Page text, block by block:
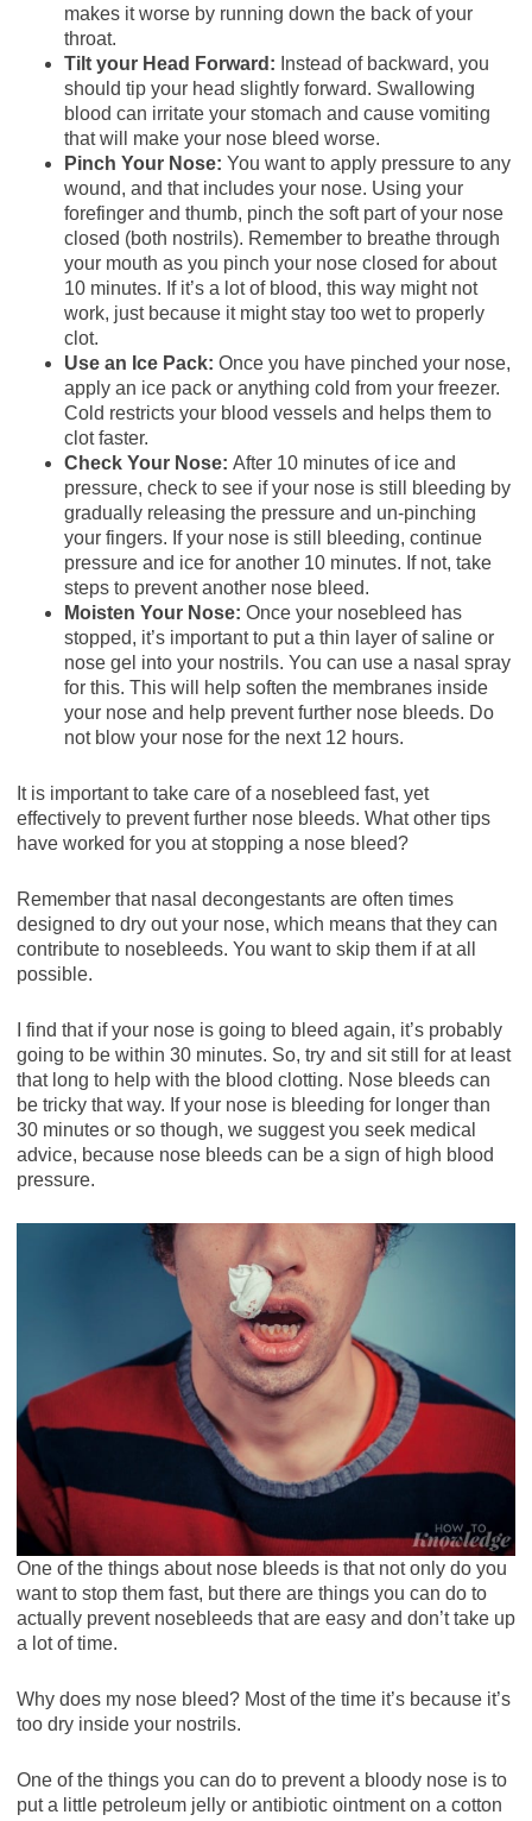
makes it worse by running down the back of your
throat.
Tilt your Head Forward: Instead of backward, you
should tip your head slightly forward. Swallowing
blood can irritate your stomach and cause vomiting
that will make your nose bleed worse.
Pinch Your Nose: You want to apply pressure to any
wound, and that includes your nose. Using your
forefinger and thumb, pinch the soft part of your nose
closed (both nostrils). Remember to breathe through
your mouth as you pinch your nose closed for about
10 minutes. If it’s a lot of blood, this way might not
work, just because it might stay too wet to properly
clot.
Use an Ice Pack: Once you have pinched your nose,
apply an ice pack or anything cold from your freezer.
Cold restricts your blood vessels and helps them to
clot faster.
Check Your Nose: After 10 minutes of ice and
pressure, check to see if your nose is still bleeding by
gradually releasing the pressure and un-pinching
your fingers. If your nose is still bleeding, continue
pressure and ice for another 10 minutes. If not, take
steps to prevent another nose bleed.
Moisten Your Nose: Once your nosebleed has
stopped, it’s important to put a thin layer of saline or
nose gel into your nostrils. You can use a nasal spray
for this. This will help soften the membranes inside
your nose and help prevent further nose bleeds. Do
not blow your nose for the next 12 hours.
It is important to take care of a nosebleed fast, yet
effectively to prevent further nose bleeds. What other tips
have worked for you at stopping a nose bleed?
Remember that nasal decongestants are often times
designed to dry out your nose, which means that they can
contribute to nosebleeds. You want to skip them if at all
possible.
I find that if your nose is going to bleed again, it’s probably
going to be within 30 minutes. So, try and sit still for at least
that long to help with the blood clotting. Nose bleeds can
be tricky that way. If your nose is bleeding for longer than
30 minutes or so though, we suggest you seek medical
advice, because nose bleeds can be a sign of high blood
pressure.
One of the things about nose bleeds is that not only do you
want to stop them fast, but there are things you can do to
actually prevent nosebleeds that are easy and don’t take up
a lot of time.
Why does my nose bleed? Most of the time it’s because it’s
too dry inside your nostrils.
One of the things you can do to prevent a bloody nose is to
put a little petroleum jelly or antibiotic ointment on a cotton